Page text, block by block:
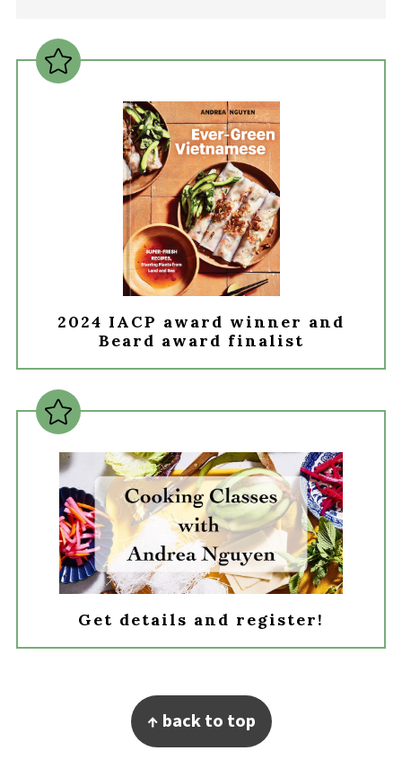
2024 IACP award winner and
Beard award finalist
Get details and register!
↑ back to top